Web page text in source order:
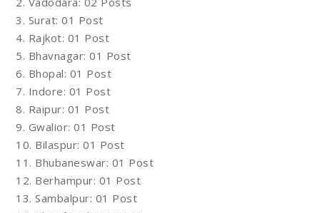
3. Surat: 01 Post
4. Rajkot: 01 Post
5. Bhavnagar: 01 Post
6. Bhopal: 01 Post
7. Indore: 01 Post
8. Raipur: 01 Post
9. Gwalior: 01 Post
10. Bilaspur: 01 Post
11. Bhubaneswar: 01 Post
12. Berhampur: 01 Post
13. Sambalpur: 01 Post